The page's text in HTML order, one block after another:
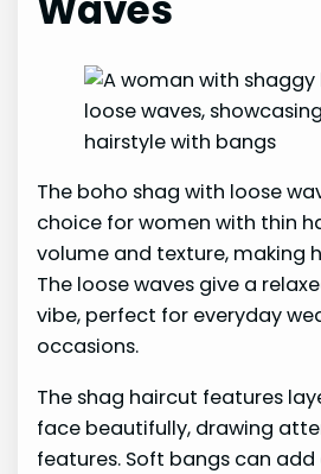
The boho shag with loose
choice for women with thin
volume and texture, making
The loose waves give a
vibe, perfect for everyday
occasions.
The shag haircut features
face beautifully, drawing
features. Soft bangs can